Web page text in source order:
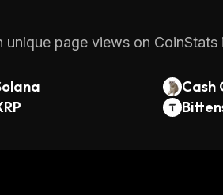
page views on CoinStats
Cash